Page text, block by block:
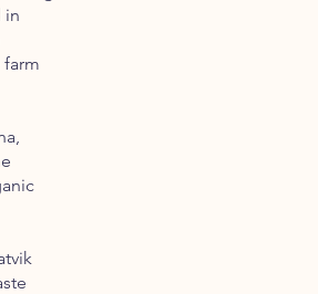
in